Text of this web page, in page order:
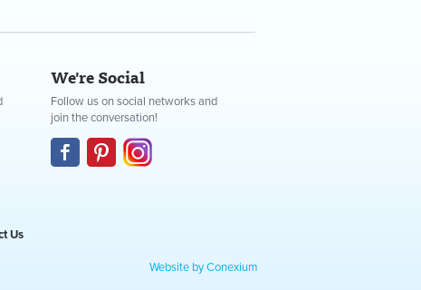
We're Social
Follow us on social networks and
join the conversation!
Us
Website by Conexium